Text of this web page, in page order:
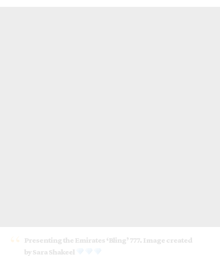
Presenting the Emirates ‘Bling’ 777. Image created
by Sara Shakeel